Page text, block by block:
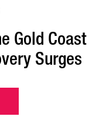
Gold Coast
Surges